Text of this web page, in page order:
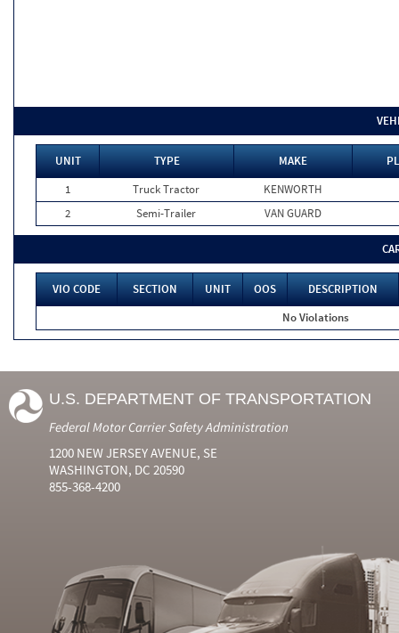
UNIT TYPE MAKE
1
Truck Tractor
KENWORTH
2
Semi-Trailer VAN GUARD
VIO CODE SECTION UNIT OOS
DESCRIPTION
No Violations
U.S. DEPARTMENT OF TRANSPORTATION
Federal Motor Carrier Safety Administration
1200 NEW JERSEY AVENUE, SE
WASHINGTON, DC 20590
855-368-4200